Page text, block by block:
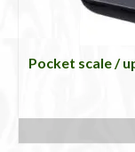
Pocket scale /